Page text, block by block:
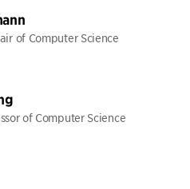
of Computer Science
of Computer Science